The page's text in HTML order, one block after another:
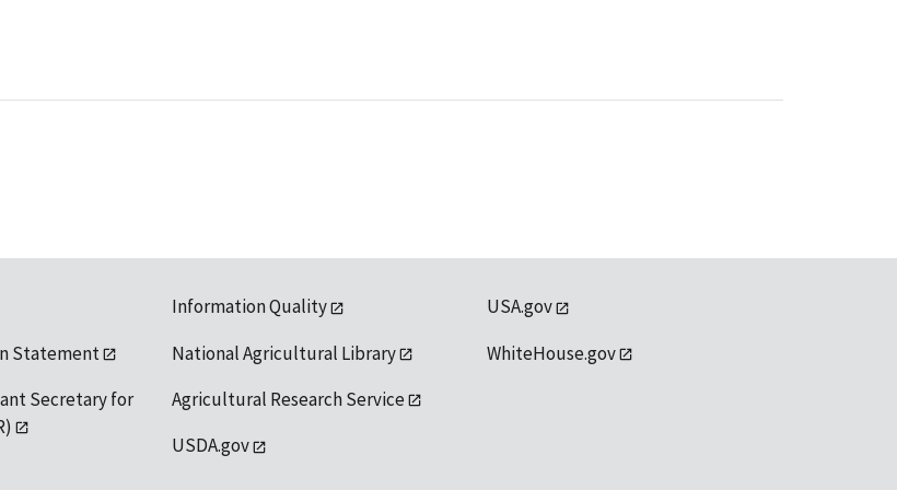
Statement
Secretary for
Information Quality
National Agricultural Library
Agricultural Research Service
USDA.gov
USA.gov
WhiteHouse.gov